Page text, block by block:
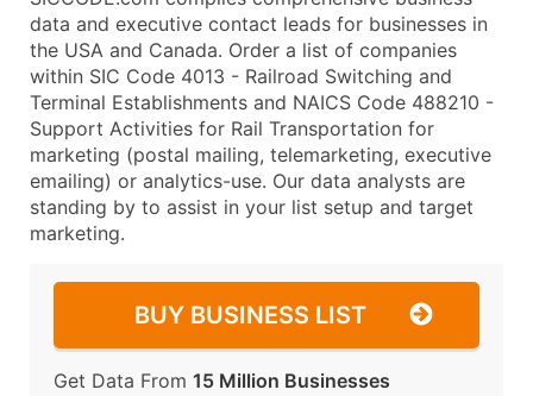
data and executive contact leads for businesses in
the USA and Canada. Order a list of companies
within SIC Code 4013 - Railroad Switching and
Terminal Establishments and NAICS Code 488210 -
Support Activities for Rail Transportation for
marketing (postal mailing, telemarketing, executive
emailing) or analytics-use. Our data analysts are
standing by to assist in your list setup and target
marketing.
BUY BUSINESS LIST
Get Data From 15 Million Businesses